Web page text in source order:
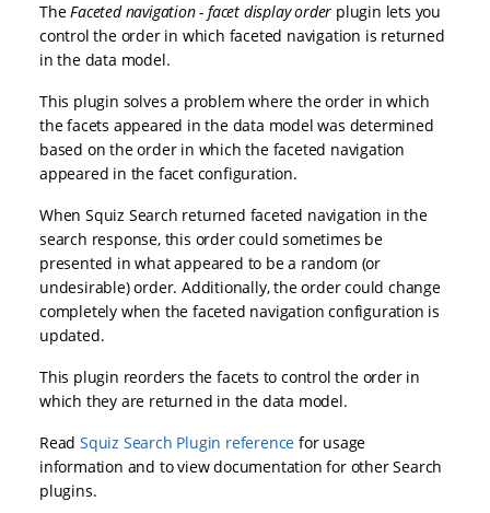
TheFaceted navigation - facet display order plugin lets you
control the order in which faceted navigation is returned
in the data model.
This plugin solves a problem where the order in which
the facets appeared in the data model was determined
based on the order in which the faceted navigation
appeared in the facet configuration.
When Squiz Search returned faceted navigation in the
search response, this order could sometimes be
presented in what appeared to be a random (or
undesirable) order. Additionally, the order could change
completely when the faceted navigation configuration is
updated.
This plugin reorders the facets to control the order in
which they are returned in the data model.
Read Squiz Search Plugin reference for usage
information and to view documentation for other Search
plugins.